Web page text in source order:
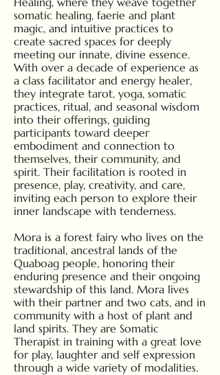
somatic healing, faerie and plant
magic, and intuitive practices to
create sacred spaces for deeply
meeting our innate, divine essence.
With over a decade of experience as
a class facilitator and energy healer,
they integrate tarot, yoga, somatic
practices, ritual, and seasonal wisdom
into their offerings, guiding
participants toward deeper
embodiment and connection to
themselves, their community, and
spirit. Their facilitation is rooted in
presence, play, creativity, and care,
inviting each person to explore their
inner landscape with tenderness.
Mora is a forest fairy who lives on the
traditional, ancestral lands of the
Quaboag people, honoring their
enduring presence and their ongoing
stewardship of this land. Mora lives
with their partner and two cats, and in
community with a host of plant and
land spirits. They are Somatic
Therapist in training with a great love
for play, laughter and self expression
through a wide variety of modalities.